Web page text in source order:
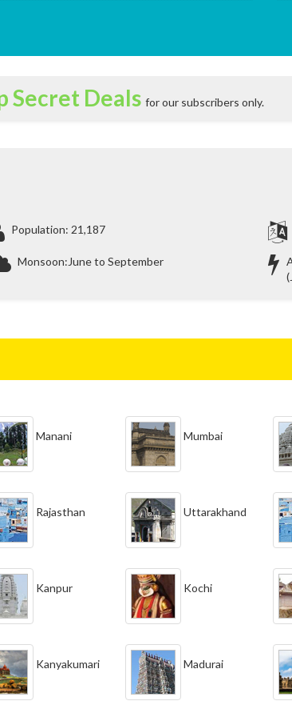
Secret Deals for our subscribers only.
Population: 21,187
Monsoon:June to September
Manani Mumbai
Rajasthan Uttarakhand
Kanpur Kochi
Kanyakumari Madurai